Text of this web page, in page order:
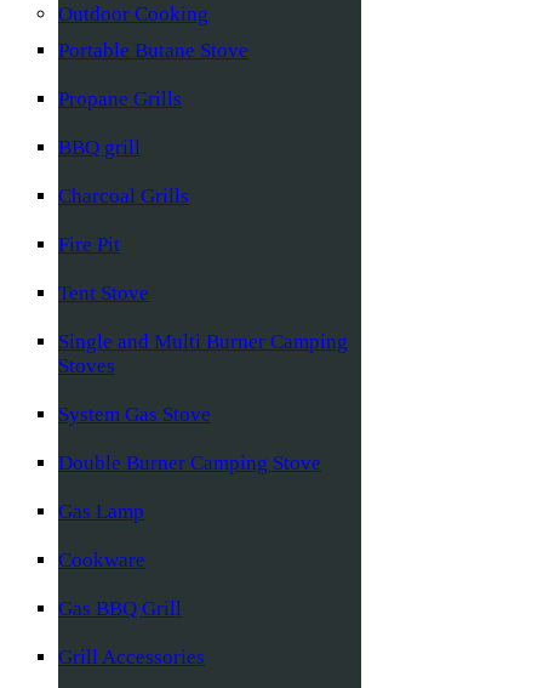
Outdoor Cooking
Portable Butane Stove
Propane Grills
BBQ grill
Charcoal Grills
Fire Pit
Tent Stove
Single and Multi Burner Camping
Stoves
System Gas Stove
Double Burner Camping Stove
Gas Lamp
Cookware
Gas BBQ Grill
Grill Accessories